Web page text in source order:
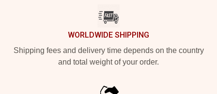
WORLDWIDE SHIPPING
Shipping fees and delivery time depends on the country
and total weight of your order.